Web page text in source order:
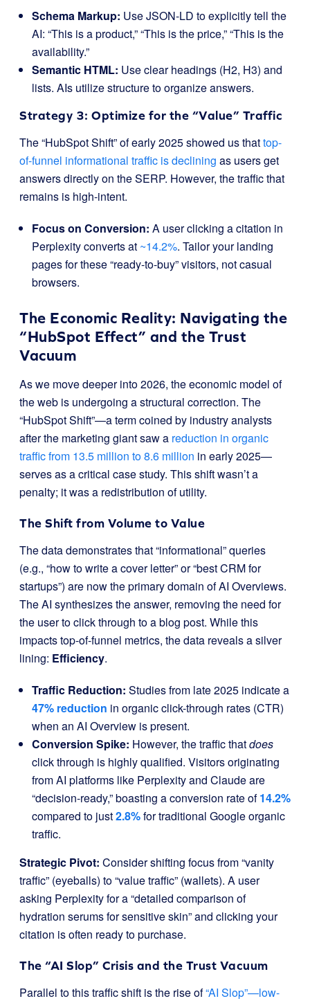
Schema Markup: Use JSON-LD to explicitly tell the
AI: “This is a product,” “This is the price,” “This is the
availability.”
Semantic HTML: Use clear headings (H2, H3) and
lists. AIs utilize structure to organize answers.
Strategy 3: Optimize for the “Value” Traffic
The “HubSpot Shift” of early 2025 showed us thattop-
of-funnel informational traffic is declining as users get
answers directly on the SERP. However, the traffic that
remains is high-intent.
Focus on Conversion: A user clicking a citation in
Perplexity converts at ~14.2%. Tailor your landing
pages for these “ready-to-buy” visitors, not casual
browsers.
The Economic Reality: Navigating the
“HubSpot Effect” and the Trust
Vacuum
As we move deeper into 2026, the economic model of
the web is undergoing a structural correction. The
“HubSpot Shift”—a term coined by industry analysts
after the marketing giant saw a reduction in organic
traffic from 13.5 million to 8.6 million in early 2025—
serves as a critical case study. This shift wasn’t a
penalty; it was a redistribution of utility.
The Shift from Volume to Value
The data demonstrates that “informational” queries
(e.g., “how to write a cover letter” or “best CRM for
startups”) are now the primary domain of AI Overviews.
The AI synthesizes the answer, removing the need for
the user to click through to a blog post. While this
impacts top-of-funnel metrics, the data reveals a silver
lining: Efficiency.
Traffic Reduction: Studies from late 2025 indicate a
47% reduction in organic click-through rates (CTR)
when an AI Overview is present.
Conversion Spike: However, the traffic thatdoes
click through is highly qualified. Visitors originating
from AI platforms like Perplexity and Claude are
“decision-ready,” boasting a conversion rate of 14.2%
compared to just2.8%for traditional Google organic
traffic.
Strategic Pivot: Consider shifting focus from “vanity
traffic” (eyeballs) to “value traffic” (wallets). A user
asking Perplexity for a “detailed comparison of
hydration serums for sensitive skin” and clicking your
citation is often ready to purchase.
The “AI Slop” Crisis and the Trust Vacuum
Parallel to this traffic shift is the rise of“AI Slop”—low-